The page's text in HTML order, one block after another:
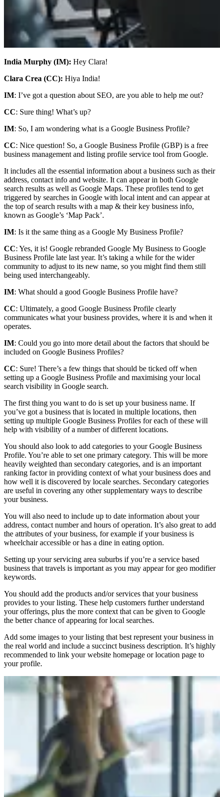
India Murphy (IM): Hey Clara!
Clara Crea (CC): Hiya India!
IM: I’ve got a question about SEO, are you able to help me out?
CC: Sure thing! What’s up?
IM: So, I am wondering what is a Google Business Profile?
CC: Nice question! So, a Google Business Profile (GBP) is a free
business management and listing profile service tool from Google.
It includes all the essential information about a business such as their
address, contact info and website. It can appear in both Google
search results as well as Google Maps. These profiles tend to get
triggered by searches in Google with local intent and can appear at
the top of search results with a map & their key business info,
known as Google’s ‘Map Pack’.
IM: Is it the same thing as a Google My Business Profile?
CC: Yes, it is! Google rebranded Google My Business to Google
Business Profile late last year. It’s taking a while for the wider
community to adjust to its new name, so you might find them still
being used interchangeably.
IM: What should a good Google Business Profile have?
CC: Ultimately, a good Google Business Profile clearly
communicates what your business provides, where it is and when it
operates.
IM: Could you go into more detail about the factors that should be
included on Google Business Profiles?
CC: Sure! There’s a few things that should be ticked off when
setting up a Google Business Profile and maximising your local
search visibility in Google search.
The first thing you want to do is set up your business name. If
you’ve got a business that is located in multiple locations, then
setting up multiple Google Business Profiles for each of these will
help with visibility of a number of different locations.
You should also look to add categories to your Google Business
Profile. You’re able to set one primary category. This will be more
heavily weighted than secondary categories, and is an important
ranking factor in providing context of what your business does and
how well it is discovered by locale searches. Secondary categories
are useful in covering any other supplementary ways to describe
your business.
You will also need to include up to date information about your
address, contact number and hours of operation. It’s also great to add
the attributes of your business, for example if your business is
wheelchair accessible or has a dine in eating option.
Setting up your servicing area suburbs if you’re a service based
business that travels is important as you may appear for geo modifier
keywords.
You should add the products and/or services that your business
provides to your listing. These help customers further understand
your offerings, plus the more context that can be given to Google
the better chance of appearing for local searches.
Add some images to your listing that best represent your business in
the real world and include a succinct business description. It’s highly
recommended to link your website homepage or location page to
your profile.